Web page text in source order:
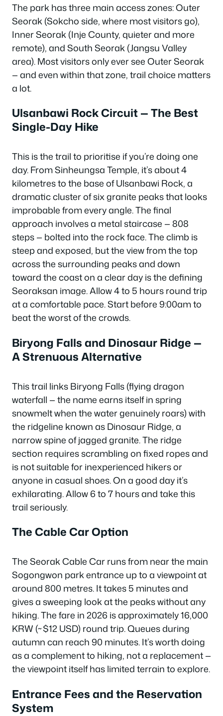
The park has three main access zones: Outer
Seorak (Sokcho side, where most visitors go),
Inner Seorak (Inje County, quieter and more
remote), and South Seorak (Jangsu Valley
area). Most visitors only ever see Outer Seorak
— and even within that zone, trail choice matters
a lot.
Ulsanbawi Rock Circuit — The Best
Single-Day Hike
This is the trail to prioritise if you’re doing one
day. From Sinheungsa Temple, it’s about 4
kilometres to the base of Ulsanbawi Rock, a
dramatic cluster of six granite peaks that looks
improbable from every angle. The final
approach involves a metal staircase — 808
steps — bolted into the rock face. The climb is
steep and exposed, but the view from the top
across the surrounding peaks and down
toward the coast on a clear day is the defining
Seoraksan image. Allow 4 to 5 hours round trip
at a comfortable pace. Start before 9:00am to
beat the worst of the crowds.
Biryong Falls and Dinosaur Ridge —
A Strenuous Alternative
This trail links Biryong Falls (flying dragon
waterfall — the name earns itself in spring
snowmelt when the water genuinely roars) with
the ridgeline known as Dinosaur Ridge, a
narrow spine of jagged granite. The ridge
section requires scrambling on fixed ropes and
is not suitable for inexperienced hikers or
anyone in casual shoes. On a good day it’s
exhilarating. Allow 6 to 7 hours and take this
trail seriously.
The Cable Car Option
The Seorak Cable Car runs from near the main
Sogongwon park entrance up to a viewpoint at
around 800 metres. It takes 5 minutes and
gives a sweeping look at the peaks without any
hiking. The fare in 2026 is approximately 16,000
KRW (~$12 USD) round trip. Queues during
autumn can reach 90 minutes. It’s worth doing
as a complement to hiking, not a replacement —
the viewpoint itself has limited terrain to explore.
Entrance Fees and the Reservation
System